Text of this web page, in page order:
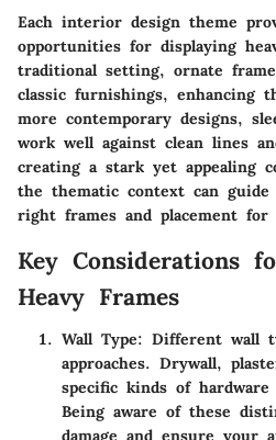
Each interior design theme
opportunities for displaying
traditional setting, ornate
classic furnishings, enhancing
more contemporary designs,
work well against clean lines
creating a stark yet appealing
the thematic context can
right frames and placement for
Key Considerations
Heavy Frames
Wall Type: Different wall
approaches. Drywall,
specific kinds of
Being aware of these
damage and ensure your